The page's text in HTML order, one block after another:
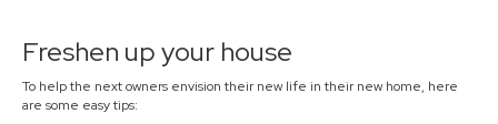
Freshen up your house
To help the next owners envision their new life in their new home, here
are some easy tips: